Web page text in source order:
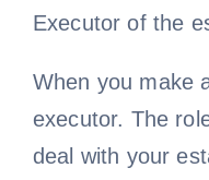
Executor of the
When you make
executor. The
deal with your